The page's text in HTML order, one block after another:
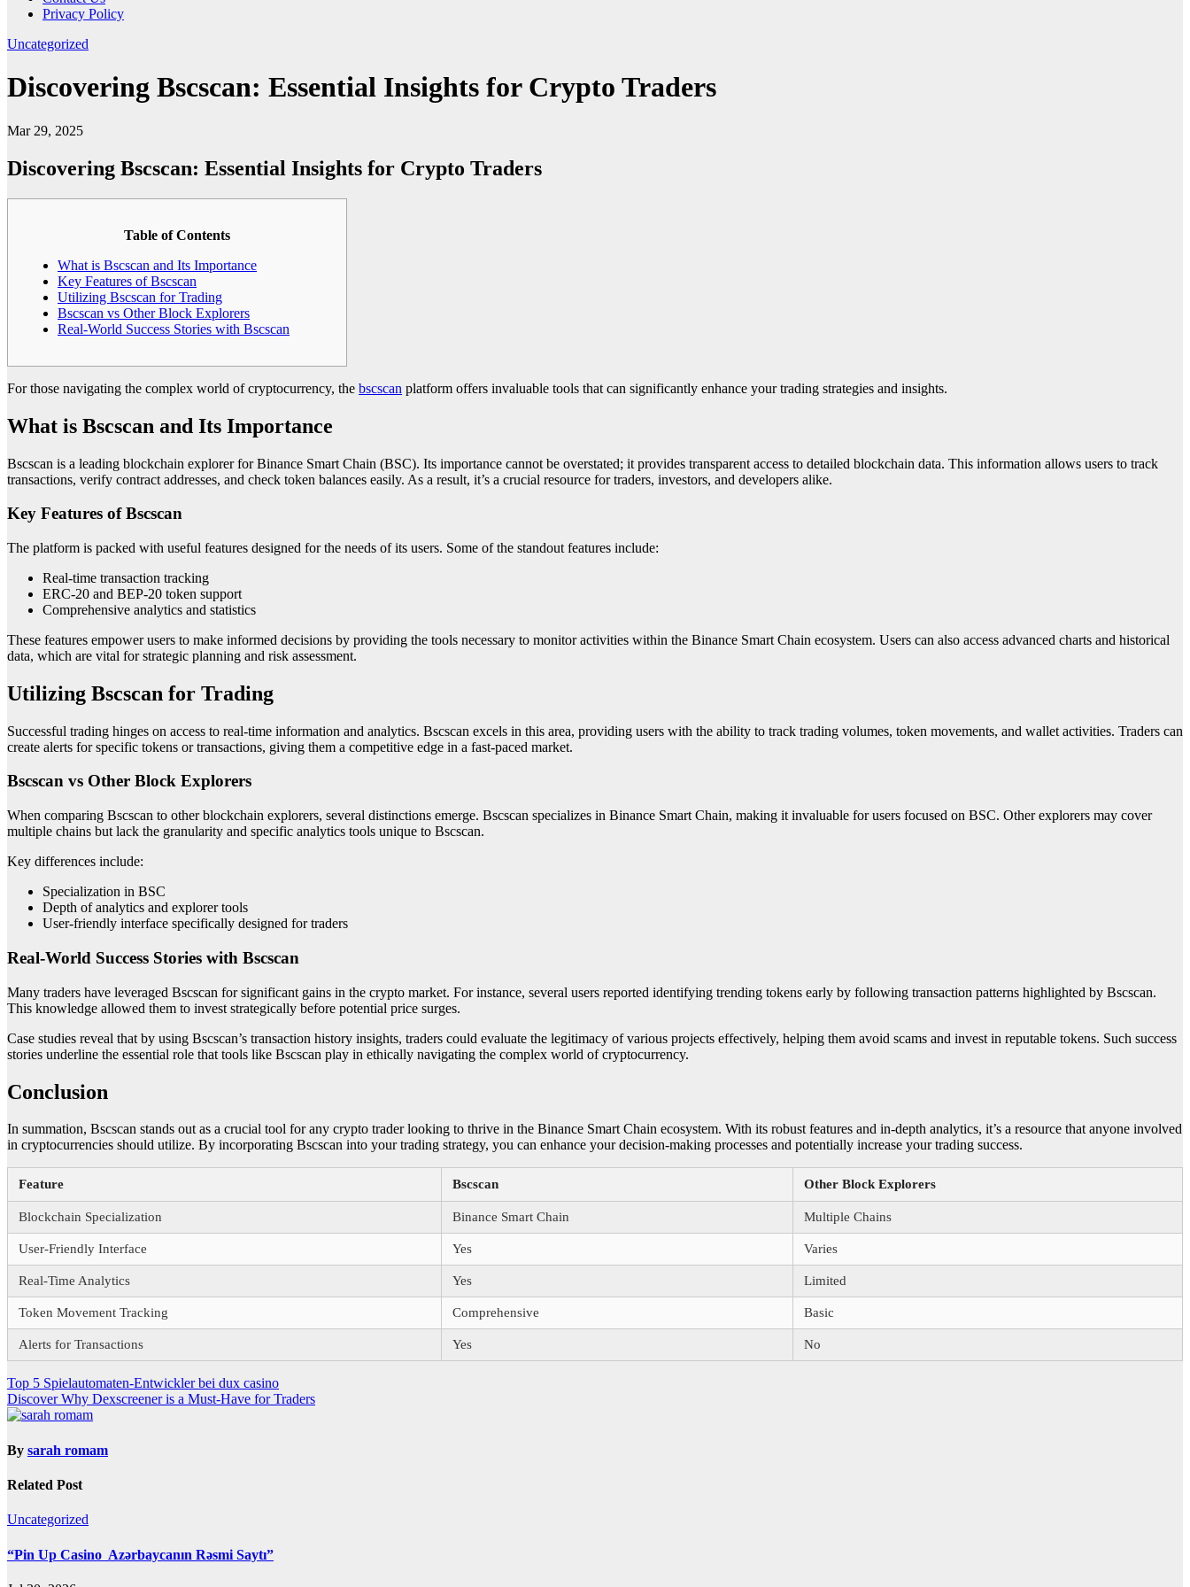
Privacy Policy
Uncategorized
Discovering Bscscan: Essential Insights for Crypto Traders
Mar 29, 2025
Discovering Bscscan: Essential Insights for Crypto Traders
Table of Contents
What is Bscscan and Its Importance
Key Features of Bscscan
Utilizing Bscscan for Trading
Bscscan vs Other Block Explorers
Real-World Success Stories with Bscscan
For those navigating the complex world of cryptocurrency, the bscscan platform offers invaluable tools that can significantly enhance your trading strategies and insights.
What is Bscscan and Its Importance
Bscscan is a leading blockchain explorer for Binance Smart Chain (BSC). Its importance cannot be overstated; it provides transparent access to detailed blockchain data. This information allows users to track
transactions, verify contract addresses, and check token balances easily. As a result, it’s a crucial resource for traders, investors, and developers alike.
Key Features of Bscscan
The platform is packed with useful features designed for the needs of its users. Some of the standout features include:
Real-time transaction tracking
ERC-20 and BEP-20 token support
Comprehensive analytics and statistics
These features empower users to make informed decisions by providing the tools necessary to monitor activities within the Binance Smart Chain ecosystem. Users can also access advanced charts and historical
data, which are vital for strategic planning and risk assessment.
Utilizing Bscscan for Trading
Successful trading hinges on access to real-time information and analytics. Bscscan excels in this area, providing users with the ability to track trading volumes, token movements, and wallet activities. Traders can
create alerts for specific tokens or transactions, giving them a competitive edge in a fast-paced market.
Bscscan vs Other Block Explorers
When comparing Bscscan to other blockchain explorers, several distinctions emerge. Bscscan specializes in Binance Smart Chain, making it invaluable for users focused on BSC. Other explorers may cover
multiple chains but lack the granularity and specific analytics tools unique to Bscscan.
Key differences include:
Specialization in BSC
Depth of analytics and explorer tools
User-friendly interface specifically designed for traders
Real-World Success Stories with Bscscan
Many traders have leveraged Bscscan for significant gains in the crypto market. For instance, several users reported identifying trending tokens early by following transaction patterns highlighted by Bscscan.
This knowledge allowed them to invest strategically before potential price surges.
Case studies reveal that by using Bscscan’s transaction history insights, traders could evaluate the legitimacy of various projects effectively, helping them avoid scams and invest in reputable tokens. Such success
stories underline the essential role that tools like Bscscan play in ethically navigating the complex world of cryptocurrency.
Conclusion
In summation, Bscscan stands out as a crucial tool for any crypto trader looking to thrive in the Binance Smart Chain ecosystem. With its robust features and in-depth analytics, it’s a resource that anyone involved
in cryptocurrencies should utilize. By incorporating Bscscan into your trading strategy, you can enhance your decision-making processes and potentially increase your trading success.
Feature Bscscan Other Block Explorers
Blockchain Specialization Binance Smart Chain Multiple Chains
User-Friendly Interface Yes Varies
Real-Time Analytics Yes Limited
Token Movement Tracking Comprehensive Basic
Alerts for Transactions Yes No
Post
navigation
Top 5 Spielautomaten-Entwickler bei dux casino
Discover Why Dexscreener is a Must-Have for Traders
By sarah romam
Related Post
Uncategorized
“Pin Up Casino ️ Azərbaycanın Rəsmi Saytı”